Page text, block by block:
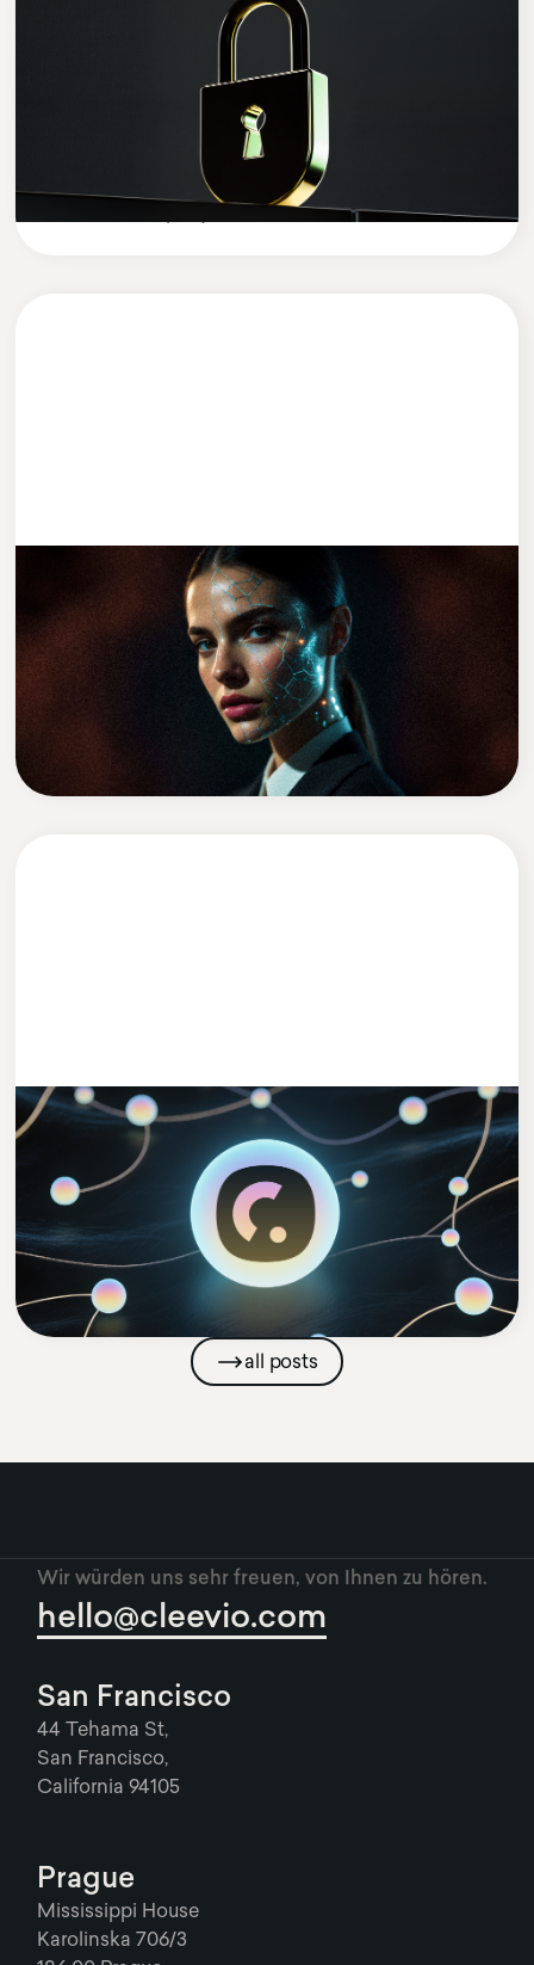
Data Security in the AI Era: How to
Protect Your Company’s Sensitive Data
in the Age of Artificial Intelligence
ENTWICKLUNG 2 MIN READ
We Replaced Leadership With AI (Kind
Of)
David Zadražil
CEO of Cleevio Labs
#MEETCLEEVIO 1 MIN READ
Cleevio Puts AI in Charge with Launch
of New AI Agents Venture
Cleevio
Company News
all posts
Wir würden uns sehr freuen, von Ihnen zu hören.
hello@cleevio.com
San Francisco
44 Tehama St,
San Francisco,
California 94105
Prague
Mississippi House
Karolinska 706/3